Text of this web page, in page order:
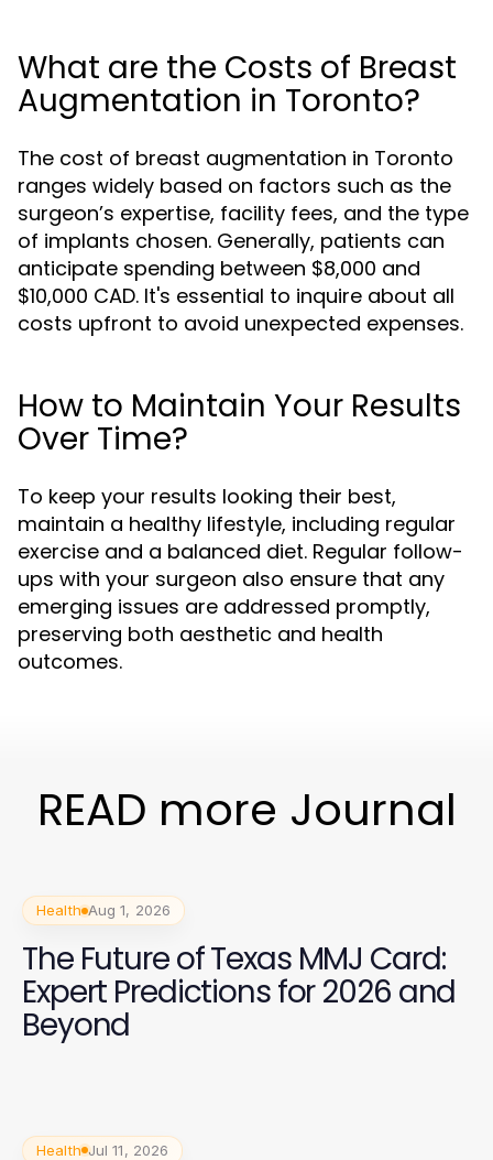
What are the Costs of Breast
Augmentation in Toronto?
The cost of breast augmentation in Toronto
ranges widely based on factors such as the
surgeon’s expertise, facility fees, and the type
of implants chosen. Generally, patients can
anticipate spending between $8,000 and
$10,000 CAD. It's essential to inquire about all
costs upfront to avoid unexpected expenses.
How to Maintain Your Results
Over Time?
To keep your results looking their best,
maintain a healthy lifestyle, including regular
exercise and a balanced diet. Regular follow-
ups with your surgeon also ensure that any
emerging issues are addressed promptly,
preserving both aesthetic and health
outcomes.
READ more Journal
Health Aug 1, 2026
The Future of Texas MMJ Card:
Expert Predictions for 2026 and
Beyond
Health Jul 11, 2026